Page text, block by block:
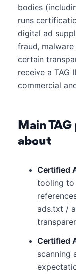
bodies
runs
digital ad
fraud,
certain
receive a TAG
commercial
Main
about
Certified
tooling to
ads.txt /
Certified
scanning